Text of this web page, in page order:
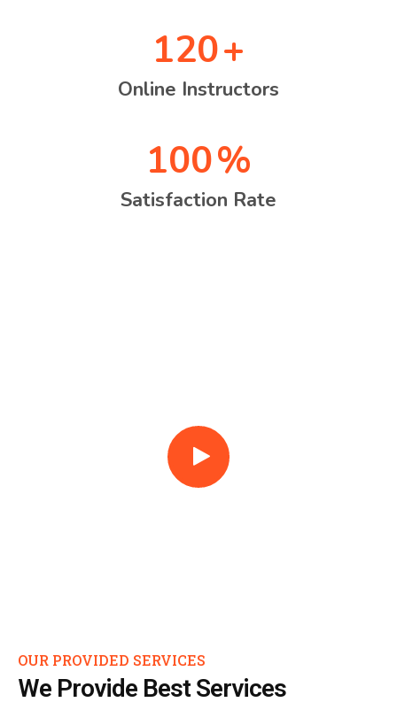
120+
Online Instructors
100%
Satisfaction Rate
OUR PROVIDED SERVICES
We Provide Best Services